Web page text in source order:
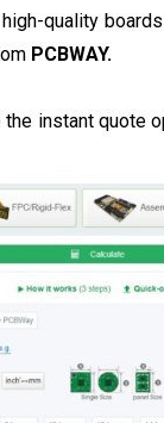
quality
PCBWAY.
instant quote